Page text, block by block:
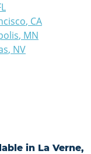
, CA
, MN
, NV
in La Verne,